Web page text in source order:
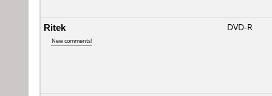
Ritek
New comments!
DVD-R